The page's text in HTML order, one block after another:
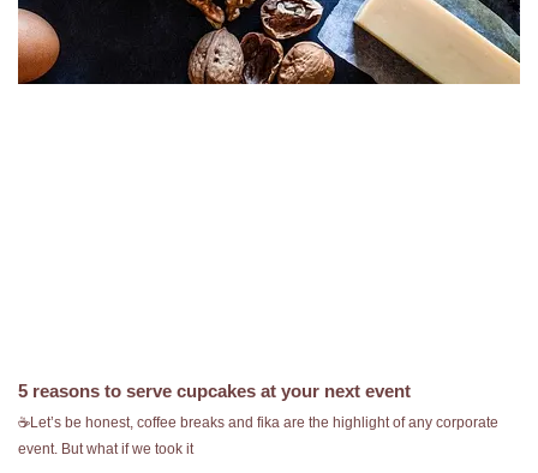
5 reasons to serve cupcakes at your next event
☕️Let’s be honest, coffee breaks and fika are the highlight of any corporate
event. But what if we took it